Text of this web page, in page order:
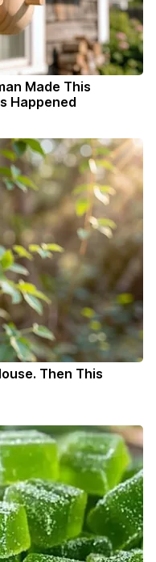
Made This
Happened
Then This